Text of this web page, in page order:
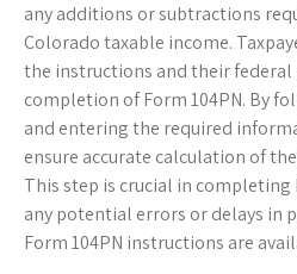
any additions or subtractions
Colorado taxable income.
the instructions and their federal
completion of Form 104PN. By
and entering the required
ensure accurate calculation of
This step is crucial in completing
any potential errors or delays in
Form 104PN instructions are